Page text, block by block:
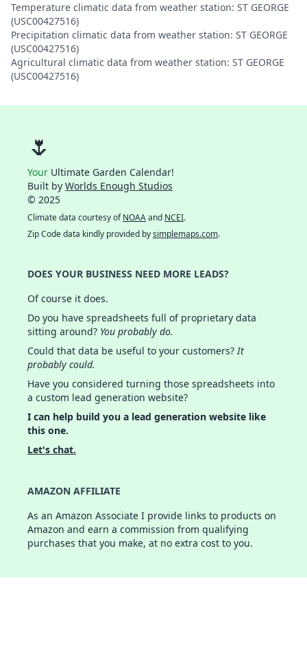
Temperature climatic data from weather station: ST GEORGE
(USC00427516)
Precipitation climatic data from weather station: ST GEORGE
(USC00427516)
Agricultural climatic data from weather station: ST GEORGE
(USC00427516)
🌷
Your Ultimate Garden Calendar!
Built by Worlds Enough Studios
© 2025
Climate data courtesy ofNOAAand NCEI.
Zip Code data kindly provided bysimplemaps.com.
DOES YOUR BUSINESS NEED MORE LEADS?
Of course it does.
Do you have spreadsheets full of proprietary data
sitting around? You probably do.
Could that data be useful to your customers?It
probably could.
Have you considered turning those spreadsheets into
a custom lead generation website?
I can help build you a lead generation website like
this one.
Let's chat.
AMAZON AFFILIATE
As an Amazon Associate I provide links to products on
Amazon and earn a commission from qualifying
purchases that you make, at no extra cost to you.